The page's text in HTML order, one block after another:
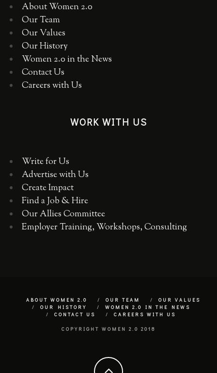
About Women 2.0
Our Team
Our Values
Our History
Women 2.0 in the News
Contact Us
Careers with Us
WORK WITH US
Write for Us
Advertise with Us
Create Impact
Find a Job & Hire
Our Allies Committee
Employer Training, Workshops, Consulting
ABOUT WOMEN 2.0 OUR TEAM
OUR VALUES
OUR HISTORY
WOMEN 2.0 IN THE NEWS
CONTACT US
CAREERS WITH US
COPYRIGHT WOMEN 2.0 2018